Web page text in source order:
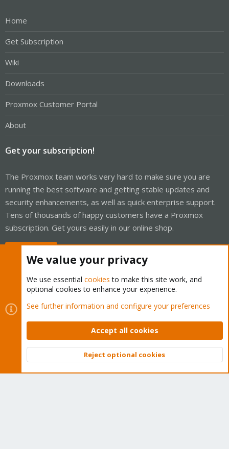
Home
Get Subscription
Wiki
Downloads
Proxmox Customer Portal
About
Get your subscription!
The Proxmox team works very hard to make sure you are
running the best software and getting stable updates and
security enhancements, as well as quick enterprise support.
Tens of thousands of happy customers have a Proxmox
subscription. Get yours easily in our online shop.
Cookies
Proxmox Support Forum - Light Mode
Contact us
Terms and rules Privacy policy Help Home
Community platform by XenForo © 2010-2026 XenForo Ltd.
Top
We value your privacy
We use essential cookies to make this site work, and
optional cookies to enhance your experience.
See further information and configure your preferences
Accept all cookies
Reject optional cookies